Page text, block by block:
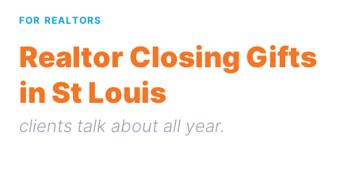
FOR REALTORS
Realtor Closing Gifts
in St Louis
clients talk about all year.